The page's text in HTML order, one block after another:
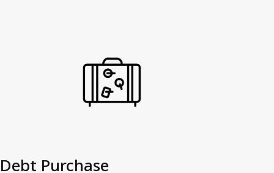
Debt Purchase